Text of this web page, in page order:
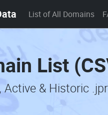
List of All Domains
List
Active & Historic